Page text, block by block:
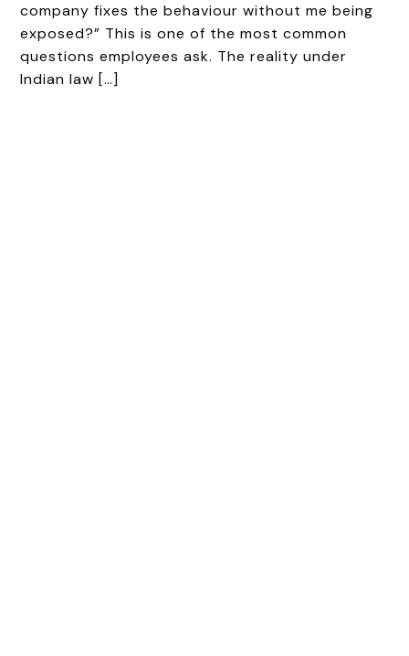
company fixes the behaviour without me being
exposed?” This is one of the most common
questions employees ask. The reality under
Indian law […]